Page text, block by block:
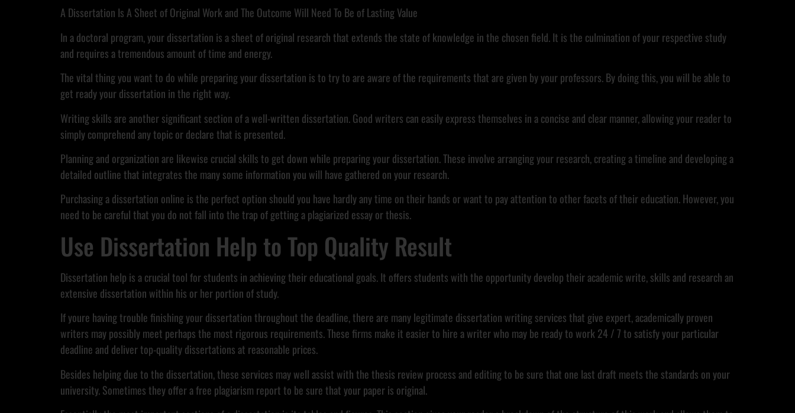
A Dissertation Is A Sheet of Original Work and The Outcome Will Need To Be of Lasting Value
In a doctoral program, your dissertation is a sheet of original research that extends the state of knowledge in the chosen field. It is the culmination of your respective study
and requires a tremendous amount of time and energy.
The vital thing you want to do while preparing your dissertation is to try to are aware of the requirements that are given by your professors. By doing this, you will be able to
get ready your dissertation in the right way.
Writing skills are another significant section of a well-written dissertation. Good writers can easily express themselves in a concise and clear manner, allowing your reader to
simply comprehend any topic or declare that is presented.
Planning and organization are likewise crucial skills to get down while preparing your dissertation. These involve arranging your research, creating a timeline and developing a
detailed outline that integrates the many some information you will have gathered on your research.
Purchasing a dissertation online is the perfect option should you have hardly any time on their hands or want to pay attention to other facets of their education. However, you
need to be careful that you do not fall into the trap of getting a plagiarized essay or thesis.
Use Dissertation Help to Top Quality Result
Dissertation help is a crucial tool for students in achieving their educational goals. It offers students with the opportunity develop their academic write, skills and research an
extensive dissertation within his or her portion of study.
If youre having trouble finishing your dissertation throughout the deadline, there are many legitimate dissertation writing services that give expert, academically proven
writers may possibly meet perhaps the most rigorous requirements. These firms make it easier to hire a writer who may be ready to work 24 / 7 to satisfy your particular
deadline and deliver top-quality dissertations at reasonable prices.
Besides helping due to the dissertation, these services may well assist with the thesis review process and editing to be sure that one last draft meets the standards on your
university. Sometimes they offer a free plagiarism report to be sure that your paper is original.